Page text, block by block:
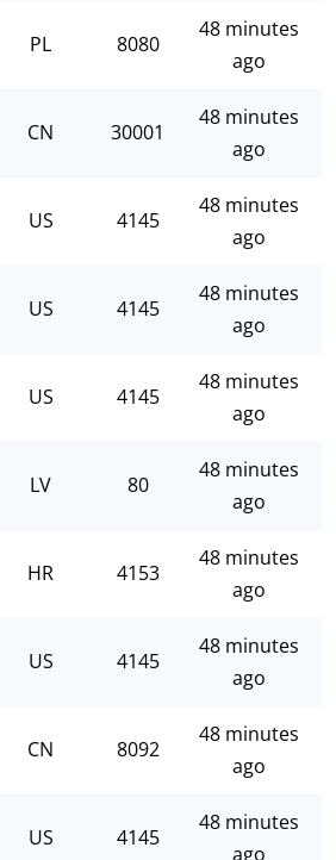
PL 8080
48 minutes
ago
CN 30001
48 minutes
ago
US 4145
48 minutes
ago
US 4145
48 minutes
ago
US 4145
48 minutes
ago
LV 80
48 minutes
ago
HR 4153
48 minutes
ago
US 4145
48 minutes
ago
CN 8092
48 minutes
ago
US 4145
48 minutes
ago